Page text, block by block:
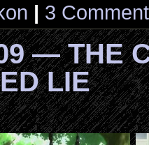
| 3
— THE
LIE